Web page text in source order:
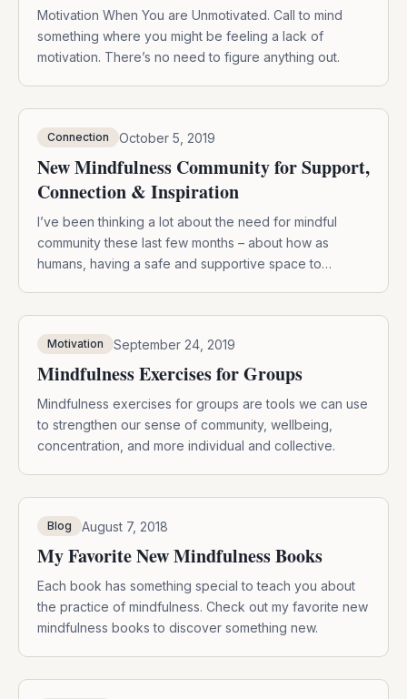
Motivation When You are Unmotivated. Call to mind
something where you might be feeling a lack of
motivation. There’s no need to figure anything out.
Connection October 5, 2019
New Mindfulness Community for Support,
Connection & Inspiration
I’ve been thinking a lot about the need for mindful
community these last few months – about how as
humans, having a safe and supportive space to
challenging. From the […]
Motivation September 24, 2019
Mindfulness Exercises for Groups
Mindfulness exercises for groups are tools we can use
to strengthen our sense of community, wellbeing,
concentration, and more individual and collective.
Blog August 7, 2018
My Favorite New Mindfulness Books
Each book has something special to teach you about
the practice of mindfulness. Check out my favorite new
mindfulness books to discover something new.